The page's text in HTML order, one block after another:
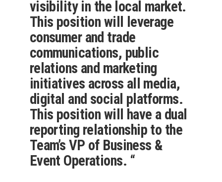
visibility in the local market.
This position will leverage
consumer and trade
communications, public
relations and marketing
initiatives across all media,
digital and social platforms.
This position will have a dual
reporting relationship to the
Team’s VP of Business &
Event Operations. “